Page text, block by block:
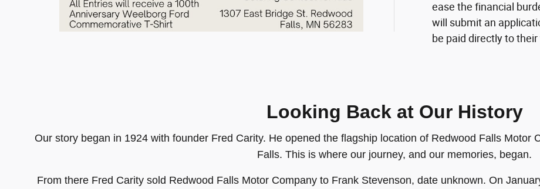
ease the financial
will submit an
be paid directly to their
Looking Back at Our History
Our story began in 1924 with founder Fred Carity. He opened the flagship location of Redwood Falls Motor
Falls. This is where our journey, and our memories, began.
From there Fred Carity sold Redwood Falls Motor Company to Frank Stevenson, date unknown. On